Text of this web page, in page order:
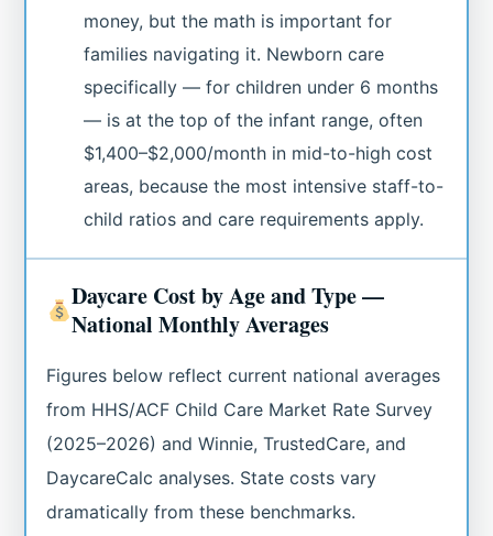
money, but the math is important for
families navigating it. Newborn care
specifically — for children under 6 months
— is at the top of the infant range, often
$1,400–$2,000/month in mid-to-high cost
areas, because the most intensive staff-to-
child ratios and care requirements apply.
Daycare Cost by Age and Type —
National Monthly Averages
Figures below reflect current national averages
from HHS/ACF Child Care Market Rate Survey
(2025–2026) and Winnie, TrustedCare, and
DaycareCalc analyses. State costs vary
dramatically from these benchmarks.